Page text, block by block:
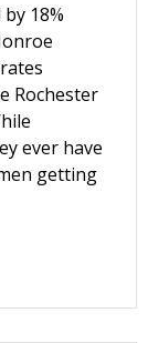
18%
Rochester
ever have
getting
the